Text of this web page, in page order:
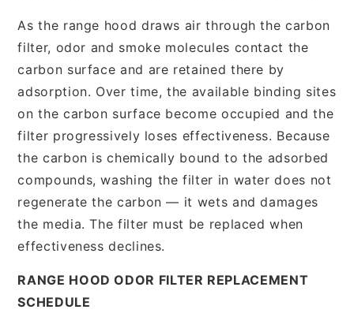
As the range hood draws air through the carbon
filter, odor and smoke molecules contact the
carbon surface and are retained there by
adsorption. Over time, the available binding sites
on the carbon surface become occupied and the
filter progressively loses effectiveness. Because
the carbon is chemically bound to the adsorbed
compounds, washing the filter in water does not
regenerate the carbon — it wets and damages
the media. The filter must be replaced when
effectiveness declines.
RANGE HOOD ODOR FILTER REPLACEMENT
SCHEDULE